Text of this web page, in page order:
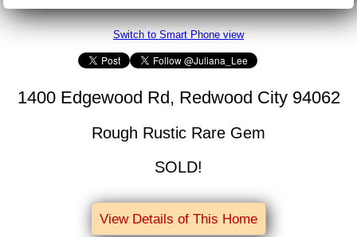
Switch to Smart Phone view
1400 Edgewood Rd, Redwood City 94062
Rough Rustic Rare Gem
SOLD!
View Details of This Home